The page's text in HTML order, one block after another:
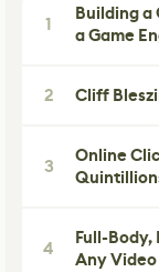
1
Building a
a Game
2 Cliff
3
Online
4
Full-Body,
Any